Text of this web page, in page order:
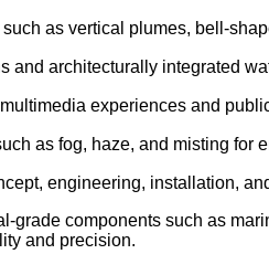
as vertical plumes, bell-
and architecturally integrated
experiences and
as fog, haze, and misting for
engineering, installation,
grade components such as
and precision.